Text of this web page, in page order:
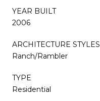
YEAR BUILT
2006
ARCHITECTURE STYLES
Ranch/Rambler
TYPE
Residential